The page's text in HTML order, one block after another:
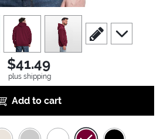
view3 view4
scroll to edit slide
scroll to
$41.49
plus shipping
Add to cart